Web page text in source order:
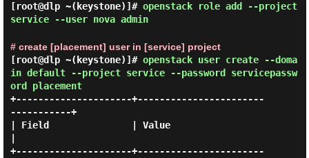
[root@dlp ~(keystone)]# openstack role add --project
service --user nova admin
# create [placement] user in [service] project
[root@dlp ~(keystone)]# openstack user create --doma
in default --project service --password servicepassw
ord placement
+---------------------+-----------------------
-----------+
| Field               | Value
+---------------------+-----------------------